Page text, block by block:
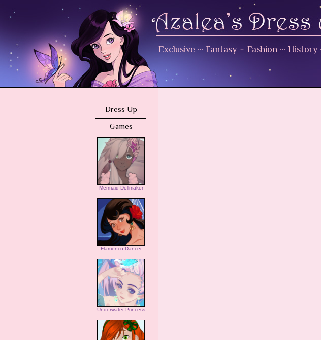
Exclusive ~ Fantasy ~ Fashion ~ History
Dress Up
Games
Mermaid Dollmaker
Flamenco Dancer
Underwater Princess